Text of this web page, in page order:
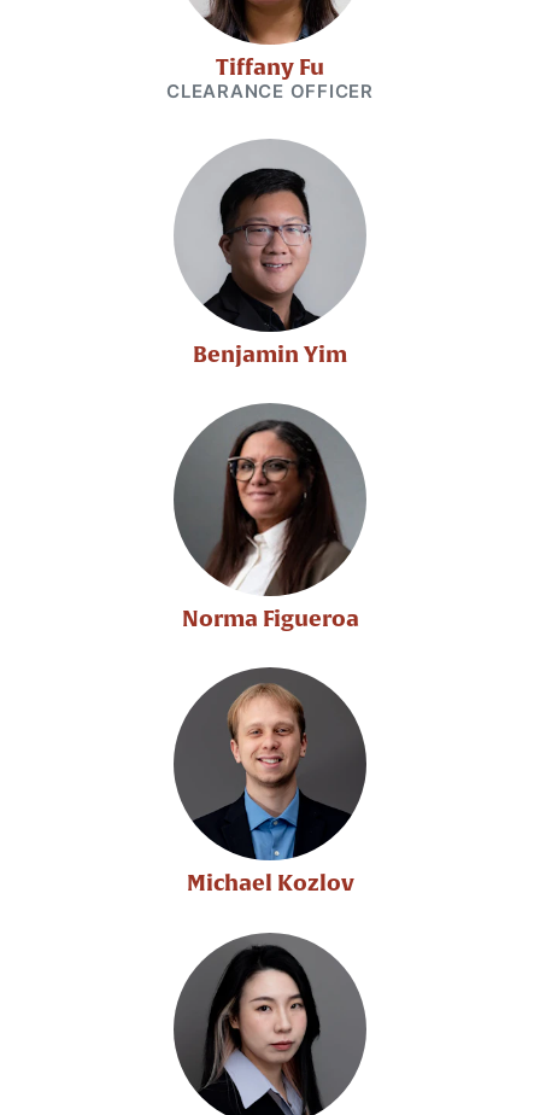
Tiffany Fu
CLEARANCE OFFICER
Benjamin Yim
Norma Figueroa
Michael Kozlov